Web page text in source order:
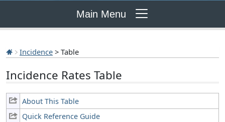
Main Menu
Incidence > Table
Incidence Rates Table
About This Table
Quick Reference Guide